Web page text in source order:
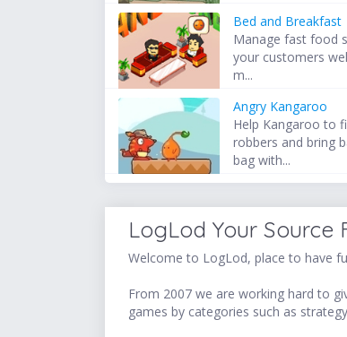
Bed and Breakfast
Manage fast food
your customers
m...
Angry Kangaroo
Help Kangaroo to
robbers and bring
bag with...
LogLod Your Source
Welcome to LogLod, place to have
From 2007 we are working hard to
games by categories such as